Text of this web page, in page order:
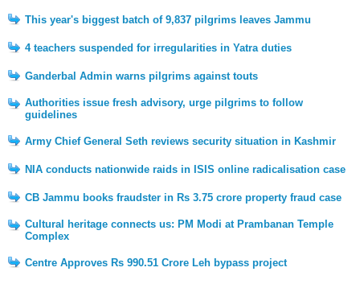
This year's biggest batch of 9,837 pilgrims leaves Jammu
4 teachers suspended for irregularities in Yatra duties
Ganderbal Admin warns pilgrims against touts
Authorities issue fresh advisory, urge pilgrims to follow
guidelines
Army Chief General Seth reviews security situation in Kashmir
NIA conducts nationwide raids in ISIS online radicalisation case
CB Jammu books fraudster in Rs 3.75 crore property fraud case
Cultural heritage connects us: PM Modi at Prambanan Temple
Complex
Centre Approves Rs 990.51 Crore Leh bypass project